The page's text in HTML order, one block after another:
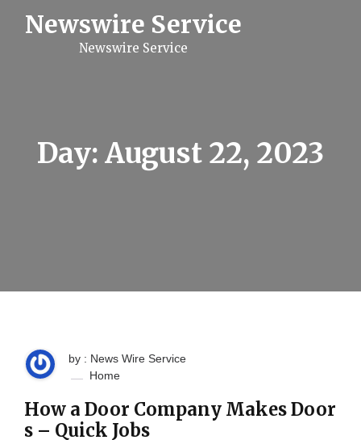
Newswire Service
Newswire Service
Day: August 22, 2023
by : News Wire Service
Home
How a Door Company Makes Door
s – Quick Jobs